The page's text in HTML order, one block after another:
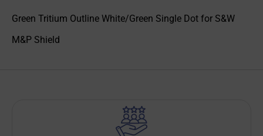
Green Tritium Outline White/Green Single Dot for S&W
M&P Shield